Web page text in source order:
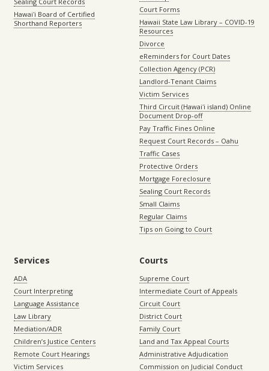
Hawaiʻi Board of Certified
Shorthand Reporters
Court Forms
Hawaii State Law Library – COVID-19
Resources
Divorce
eReminders for Court Dates
Collection Agency (PCR)
Landlord-Tenant Claims
Victim Services
Third Circuit (Hawaiʻi island) Online
Document Drop-off
Pay Traffic Fines Online
Request Court Records – Oahu
Traffic Cases
Protective Orders
Mortgage Foreclosure
Sealing Court Records
Small Claims
Regular Claims
Tips on Going to Court
Services
ADA
Court Interpreting
Language Assistance
Law Library
Mediation/ADR
Children’s Justice Centers
Remote Court Hearings
Victim Services
Courts
Supreme Court
Intermediate Court of Appeals
Circuit Court
District Court
Family Court
Land and Tax Appeal Courts
Administrative Adjudication
Commission on Judicial Conduct